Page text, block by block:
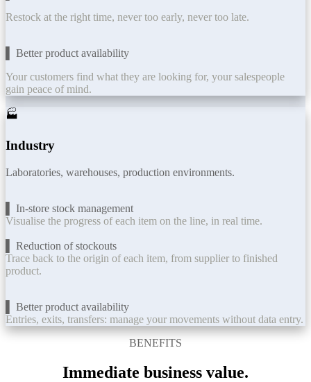
Restock at the right time, never too early, never too late.
▌ Better product availability
Your customers find what they are looking for, your salespeople
gain peace of mind.
🏭
Industry
Laboratories, warehouses, production environments.
▌ In-store stock management
Visualise the progress of each item on the line, in real time.
▌ Reduction of stockouts
Trace back to the origin of each item, from supplier to finished
product.
▌ Better product availability
Entries, exits, transfers: manage your movements without data entry.
BENEFITS
Immediate business value.